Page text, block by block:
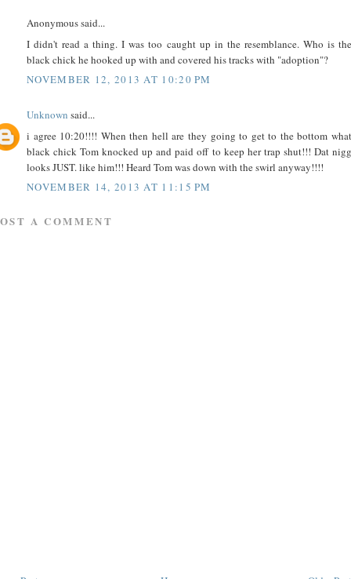
Anonymous said...
I didn't read a thing. I was too caught up in the resemblance. Who is the
black chick he hooked up with and covered his tracks with "adoption"?
NOVEMBER 12, 2013 AT 10:20 PM
Unknown said...
i agree 10:20!!!! When then hell are they going to get to the bottom what
black chick Tom knocked up and paid off to keep her trap shut!!! Dat nigg
looks JUST. like him!!! Heard Tom was down with the swirl anyway!!!!
NOVEMBER 14, 2013 AT 11:15 PM
A COMMENT